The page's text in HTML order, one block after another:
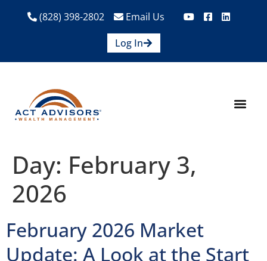
(828) 398-2802
Email Us
Log In
Day: February 3,
2026
February 2026 Market
Update: A Look at the Start